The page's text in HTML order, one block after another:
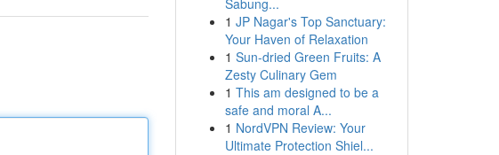
Sabung...
1 JP Nagar's Top Sanctuary:
Your Haven of Relaxation
1 Sun-dried Green Fruits: A
Zesty Culinary Gem
1 This am designed to be a
safe and moral A...
1 NordVPN Review: Your
Ultimate Protection Shiel...